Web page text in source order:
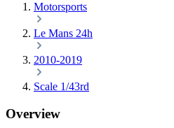
Motorsports
Le Mans 24h
2010-2019
Scale 1/43rd
Overview